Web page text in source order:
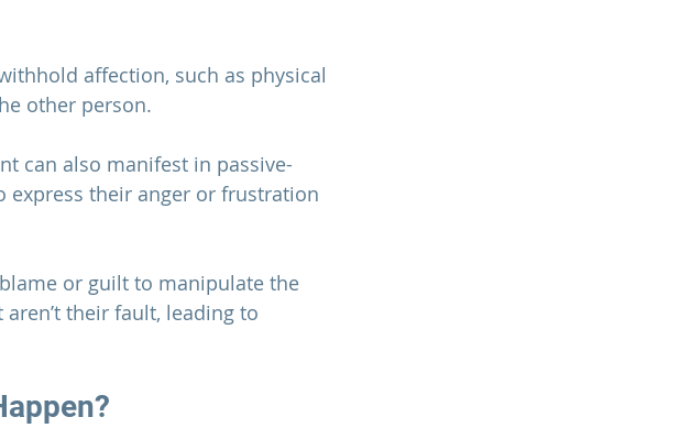
affection, such as physical
other person.
can also manifest in passive-
express their anger or frustration
or guilt to manipulate the
their fault, leading to